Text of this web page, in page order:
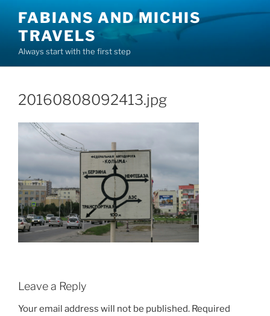
content
FABIANS AND MICHIS
TRAVELS
Always start with the first step
20160808092413.jpg
Leave a Reply
Your email address will not be published. Required